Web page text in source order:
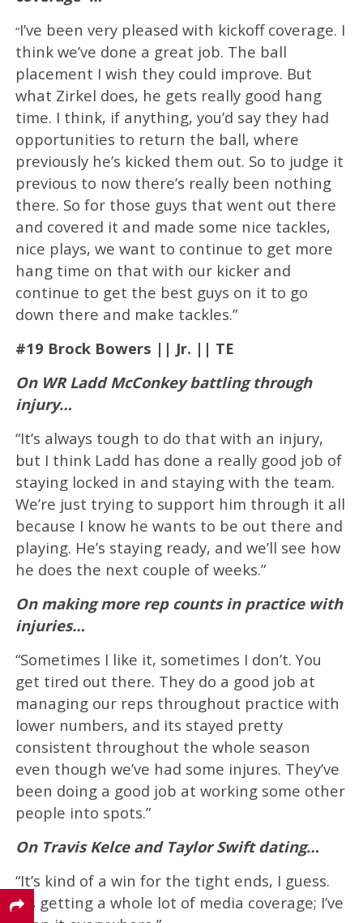
“I’ve been very pleased with kickoff coverage. I
think we’ve done a great job. The ball
placement I wish they could improve. But
what Zirkel does, he gets really good hang
time. I think, if anything, you’d say they had
opportunities to return the ball, where
previously he’s kicked them out. So to judge it
previous to now there’s really been nothing
there. So for those guys that went out there
and covered it and made some nice tackles,
nice plays, we want to continue to get more
hang time on that with our kicker and
continue to get the best guys on it to go
down there and make tackles.”
#19 Brock Bowers || Jr. || TE
On WR Ladd McConkey battling through
injury…
“It’s always tough to do that with an injury,
but I think Ladd has done a really good job of
staying locked in and staying with the team.
We’re just trying to support him through it all
because I know he wants to be out there and
playing. He’s staying ready, and we’ll see how
he does the next couple of weeks.”
On making more rep counts in practice with
injuries…
“Sometimes I like it, sometimes I don’t. You
get tired out there. They do a good job at
managing our reps throughout practice with
lower numbers, and its stayed pretty
consistent throughout the whole season
even though we’ve had some injures. They’ve
been doing a good job at working some other
people into spots.”
On Travis Kelce and Taylor Swift dating…
“It’s kind of a win for the tight ends, I guess.
It’s getting a whole lot of media coverage; I’ve